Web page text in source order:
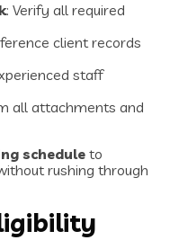
: Verify all required
client records
staff
all attachments and
schedule to
rushing through